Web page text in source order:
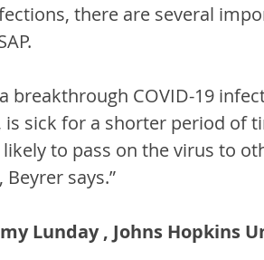
there are several
breakthrough COVID-19
sick for a shorter period of
to pass on the virus to
says.”
Lunday , Johns Hopkins